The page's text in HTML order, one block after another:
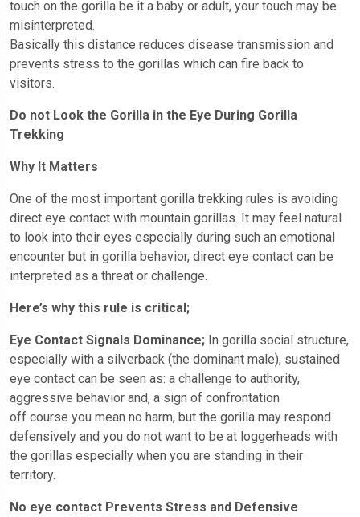
touch on the gorilla be it a baby or adult, your touch may be
misinterpreted.
Basically this distance reduces disease transmission and
prevents stress to the gorillas which can fire back to
visitors.
Do not Look the Gorilla in the Eye During Gorilla
Trekking
Why It Matters
One of the most important gorilla trekking rules is avoiding
direct eye contact with mountain gorillas. It may feel natural
to look into their eyes especially during such an emotional
encounter but in gorilla behavior, direct eye contact can be
interpreted as a threat or challenge.
Here’s why this rule is critical;
Eye Contact Signals Dominance; In gorilla social structure,
especially with a silverback (the dominant male), sustained
eye contact can be seen as: a challenge to authority,
aggressive behavior and, a sign of confrontation
off course you mean no harm, but the gorilla may respond
defensively and you do not want to be at loggerheads with
the gorillas especially when you are standing in their
territory.
No eye contact Prevents Stress and Defensive